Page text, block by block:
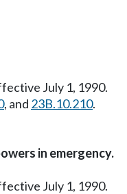
July 1, 1990.
, and 23B.10.210.
in emergency.
July 1, 1990.